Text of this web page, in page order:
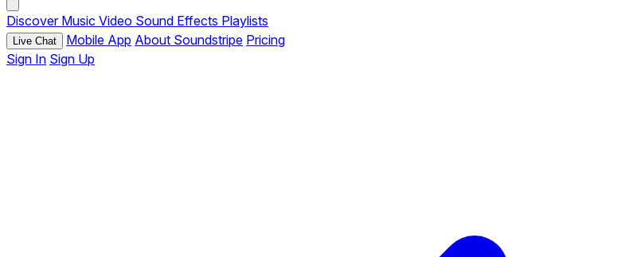
Discover Music Video Sound Effects Playlists
Live Chat Mobile App About Soundstripe Pricing
Sign In Sign Up